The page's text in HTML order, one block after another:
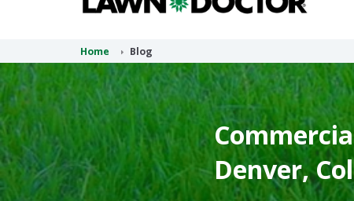
Home Blog
Denver,